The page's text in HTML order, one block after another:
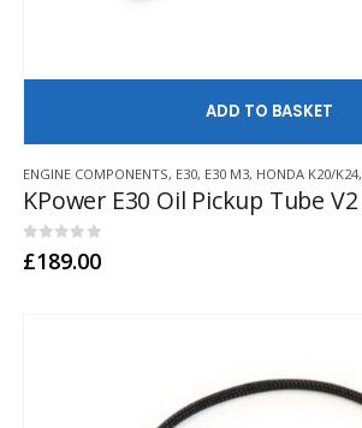
ENGINE COMPONENTS, E30, E30 M3, HONDA K20/K24,
KPower E30 Oil Pickup Tube V2
0out of 5
£189.00